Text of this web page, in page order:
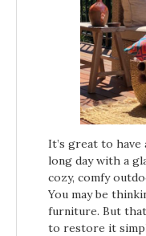
It’s great to have
long day with a
cozy, comfy
You may be
furniture. But
to restore it